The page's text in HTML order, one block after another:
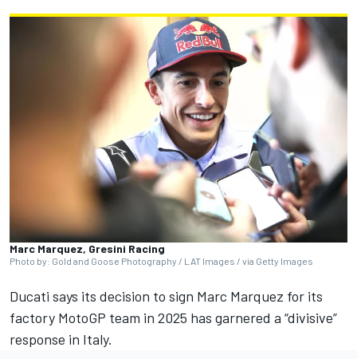
Marc Marquez, Gresini Racing
Photo by: Gold and Goose Photography / LAT Images / via Getty Images
Ducati says its decision to sign Marc Marquez for its
factory MotoGP team in 2025 has garnered a “divisive”
response in Italy.